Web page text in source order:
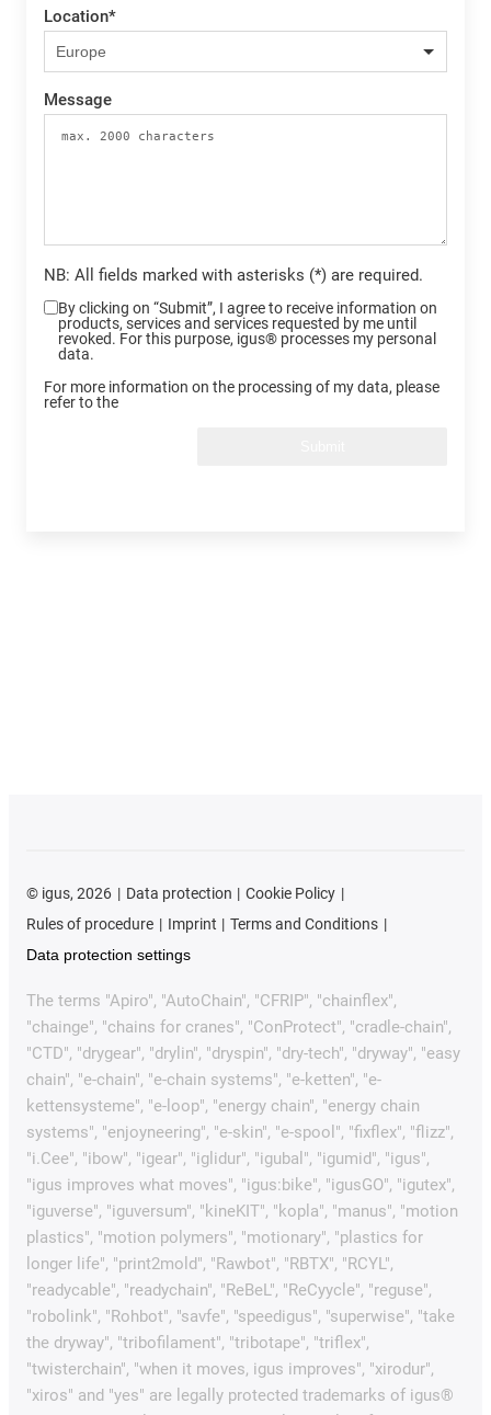
Location*
Message
NB: All fields marked with asterisks (*) are required.
By clicking on “Submit”, I agree to receive information on
products, services and services requested by me until
revoked. For this purpose, igus® processes my personal
data.
For more information on the processing of my data, please
refer to the
© igus, 2026 Data protection
Cookie Policy
Rules of procedure
Imprint
Terms and Conditions
Data protection settings
The terms "Apiro", "AutoChain", "CFRIP", "chainflex",
"chainge", "chains for cranes", "ConProtect", "cradle-chain",
"CTD", "drygear", "drylin", "dryspin", "dry-tech", "dryway", "easy
chain", "e-chain", "e-chain systems", "e-ketten", "e-
kettensysteme", "e-loop", "energy chain", "energy chain
systems", "enjoyneering", "e-skin", "e-spool", "fixflex", "flizz",
"i.Cee", "ibow", "igear", "iglidur", "igubal", "igumid", "igus",
"igus improves what moves", "igus:bike", "igusGO", "igutex",
"iguverse", "iguversum", "kineKIT", "kopla", "manus", "motion
plastics", "motion polymers", "motionary", "plastics for
longer life", "print2mold", "Rawbot", "RBTX", "RCYL",
"readycable", "readychain", "ReBeL", "ReCyycle", "reguse",
"robolink", "Rohbot", "savfe", "speedigus", "superwise", "take
the dryway", "tribofilament", "tribotape", "triflex",
"twisterchain", "when it moves, igus improves", "xirodur",
"xiros" and "yes" are legally protected trademarks of igus®